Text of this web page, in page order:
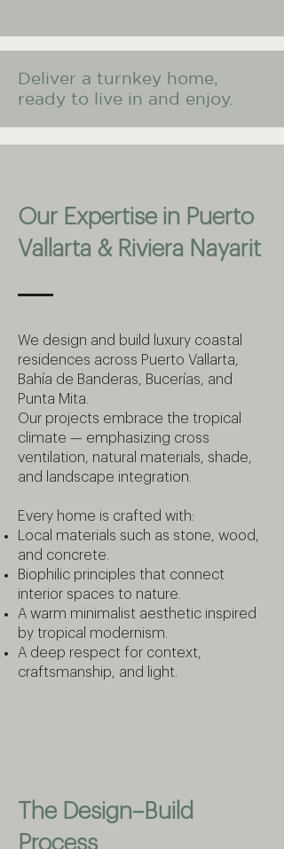
Deliver a turnkey home,
ready to live in and enjoy.
Our Expertise in Puerto
Vallarta & Riviera Nayarit
We design and build luxury coastal
residences across Puerto Vallarta,
Bahía de Banderas, Bucerías, and
Punta Mita.
Our projects embrace the tropical
climate — emphasizing cross
ventilation, natural materials, shade,
and landscape integration.
Every home is crafted with:
Local materials such as stone, wood,
and concrete.
Biophilic principles that connect
interior spaces to nature.
A warm minimalist aesthetic inspired
by tropical modernism.
A deep respect for context,
craftsmanship, and light.
The Design–Build
Process